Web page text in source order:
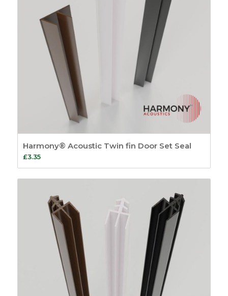
Harmony® Acoustic Twin fin Door Set Seal
£3.35